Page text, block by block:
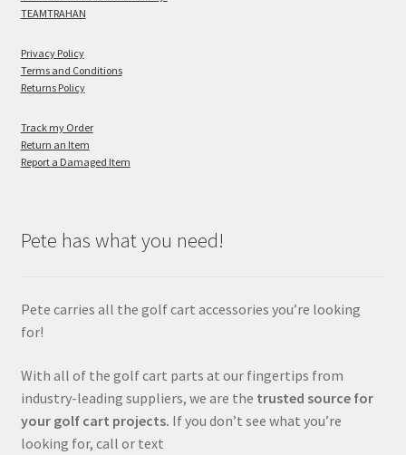
TEAMTRAHAN
Privacy Policy
Terms and Conditions
Returns Policy
Track my Order
Return an Item
Report a Damaged Item
Pete has what you need!
Pete carries all the golf cart accessories you’re looking
for!
With all of the golf cart parts at our fingertips from
industry-leading suppliers, we are the trusted source for
your golf cart projects. If you don’t see what you’re
looking for, call or text